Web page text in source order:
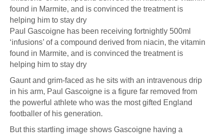
Paul Gascoigne has been receiving fortnightly 500ml
‘infusions’ of a compound derived from niacin, the vitamin
found in Marmite, and is convinced the treatment is
helping him to stay dry
Gaunt and grim-faced as he sits with an intravenous drip
in his arm, Paul Gascoigne is a figure far removed from
the powerful athlete who was the most gifted England
footballer of his generation.
But this startling image shows Gascoigne having a